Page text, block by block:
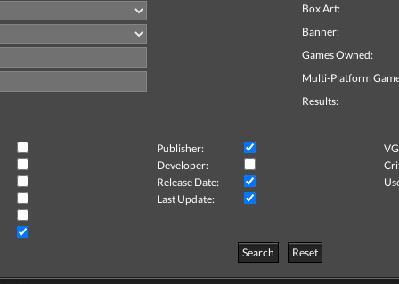
Box Art:
Banner:
Games Owned:
Multi-Platform
Results:
Publisher:
Developer:
Release Date:
Last Update:
Search
Reset